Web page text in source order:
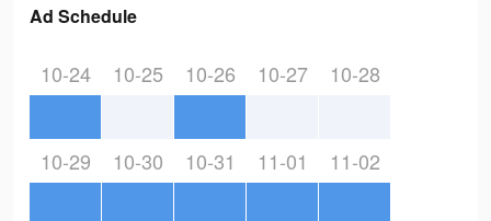
Ad Schedule
10-24 10-25 10-26 10-27 10-28
10-29 10-30 10-31 11-01 11-02